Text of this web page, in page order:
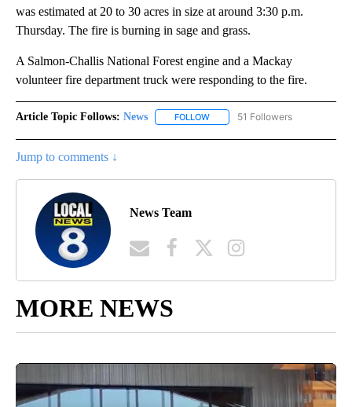
was estimated at 20 to 30 acres in size at around 3:30 p.m.
Thursday. The fire is burning in sage and grass.
A Salmon-Challis National Forest engine and a Mackay
volunteer fire department truck were responding to the fire.
Article Topic Follows: News FOLLOW FOLLOW "NEWS" TO RECEIVE
51 Followers
Jump to comments ↓
News Team
MORE NEWS